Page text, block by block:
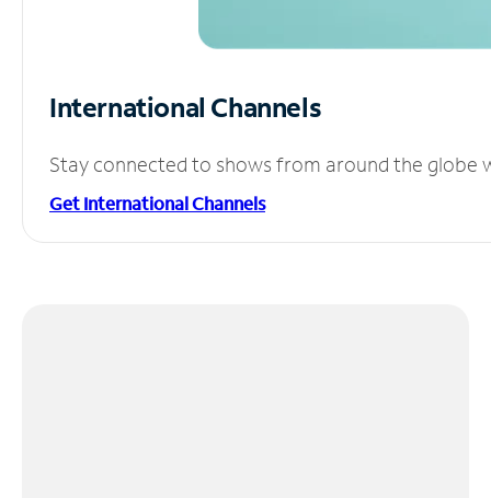
International Channels
Stay connected to shows from around the globe
Get International Channels